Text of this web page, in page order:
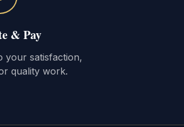
& Pay
your satisfaction,
quality work.